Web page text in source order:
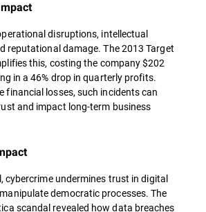
disruptions, intellectual
reputational damage. The 2013 Target
this, costing the company $202
in a 46% drop in quarterly profits.
financial losses, such incidents can
and impact long-term business
cybercrime undermines trust in digital
democratic processes. The
scandal revealed how data breaches